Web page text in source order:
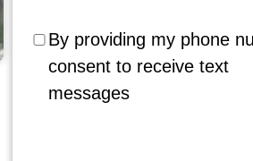
By providing my phone
consent to receive text
messages